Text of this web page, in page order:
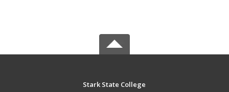
Stark State College